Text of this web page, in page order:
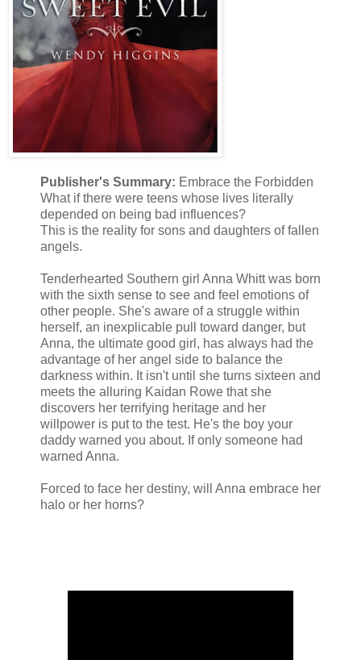
Publisher's Summary: Embrace the Forbidden
What if there were teens whose lives literally
depended on being bad influences?
This is the reality for sons and daughters of fallen
angels.
Tenderhearted Southern girl Anna Whitt was born
with the sixth sense to see and feel emotions of
other people. She's aware of a struggle within
herself, an inexplicable pull toward danger, but
Anna, the ultimate good girl, has always had the
advantage of her angel side to balance the
darkness within. It isn't until she turns sixteen and
meets the alluring Kaidan Rowe that she
discovers her terrifying heritage and her
willpower is put to the test. He's the boy your
daddy warned you about. If only someone had
warned Anna.
Forced to face her destiny, will Anna embrace her
halo or her horns?